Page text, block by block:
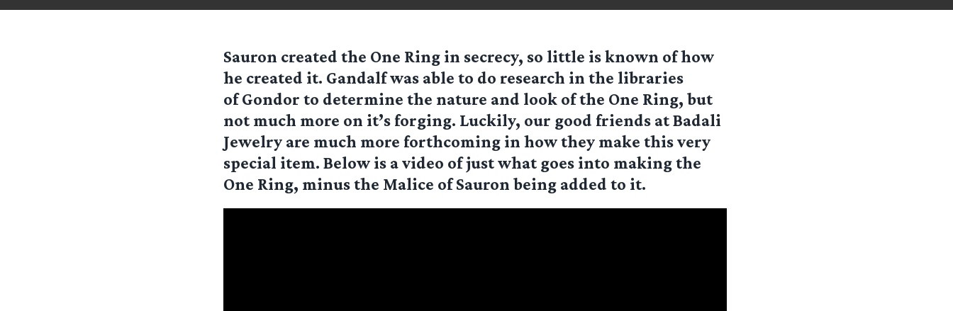
Sauron created the One Ring in secrecy, so little is known of how
he created it. Gandalf was able to do research in the libraries
of Gondor to determine the nature and look of the One Ring, but
not much more on it’s forging. Luckily, our good friends at Badali
Jewelry are much more forthcoming in how they make this very
special item. Below is a video of just what goes into making the
One Ring, minus the Malice of Sauron being added to it.